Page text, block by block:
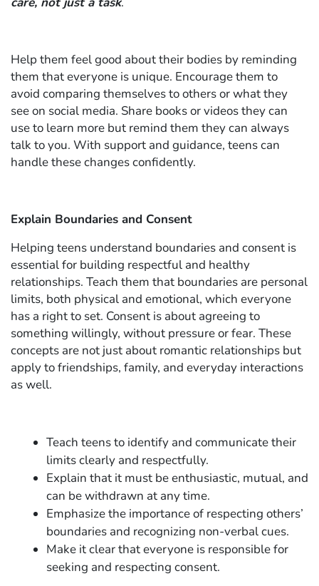
Help them feel good about their bodies by reminding
them that everyone is unique. Encourage them to
avoid comparing themselves to others or what they
see on social media. Share books or videos they can
use to learn more but remind them they can always
talk to you. With support and guidance, teens can
handle these changes confidently.
Explain Boundaries and Consent
Helping teens understand boundaries and consent is
essential for building respectful and healthy
relationships. Teach them that boundaries are personal
limits, both physical and emotional, which everyone
has a right to set. Consent is about agreeing to
something willingly, without pressure or fear. These
concepts are not just about romantic relationships but
apply to friendships, family, and everyday interactions
as well.
Teach teens to identify and communicate their
limits clearly and respectfully.
Explain that it must be enthusiastic, mutual, and
can be withdrawn at any time.
Emphasize the importance of respecting others’
boundaries and recognizing non-verbal cues.
Make it clear that everyone is responsible for
seeking and respecting consent.